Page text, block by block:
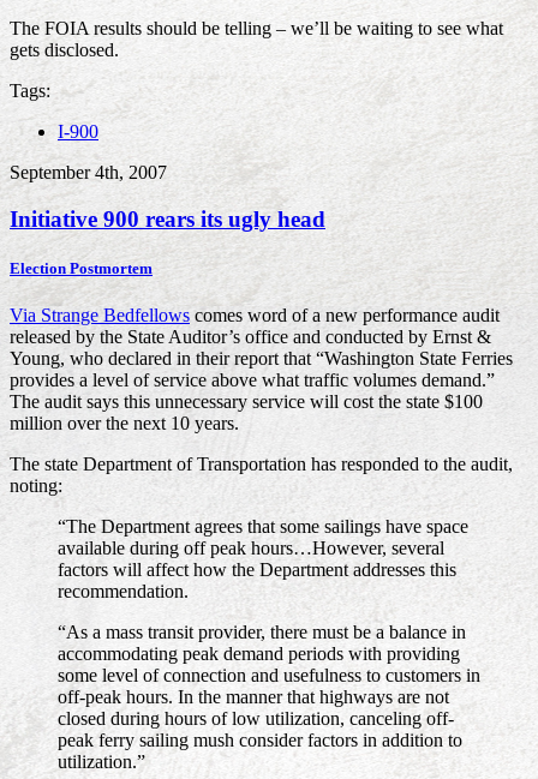
The FOIA results should be telling – we’ll be waiting to see what
gets disclosed.
Tags:
I-900
September 4th, 2007
Initiative 900 rears its ugly head
Election Postmortem
Via Strange Bedfellows comes word of a new performance audit
released by the State Auditor’s office and conducted by Ernst &
Young, who declared in their report that “Washington State Ferries
provides a level of service above what traffic volumes demand.”
The audit says this unnecessary service will cost the state $100
million over the next 10 years.
The state Department of Transportation has responded to the audit,
noting:
“The Department agrees that some sailings have space
available during off peak hours…However, several
factors will affect how the Department addresses this
recommendation.
“As a mass transit provider, there must be a balance in
accommodating peak demand periods with providing
some level of connection and usefulness to customers in
off-peak hours. In the manner that highways are not
closed during hours of low utilization, canceling off-
peak ferry sailing mush consider factors in addition to
utilization.”